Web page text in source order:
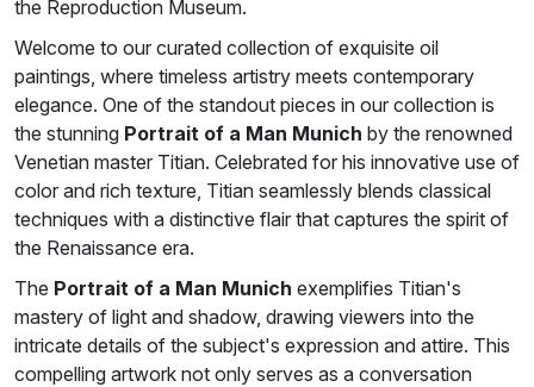
the Reproduction Museum.
Welcome to our curated collection of exquisite oil
paintings, where timeless artistry meets contemporary
elegance. One of the standout pieces in our collection is
the stunning Portrait of a Man Munich by the renowned
Venetian master Titian. Celebrated for his innovative use of
color and rich texture, Titian seamlessly blends classical
techniques with a distinctive flair that captures the spirit of
the Renaissance era.
The Portrait of a Man Munich exemplifies Titian's
mastery of light and shadow, drawing viewers into the
intricate details of the subject's expression and attire. This
compelling artwork not only serves as a conversation